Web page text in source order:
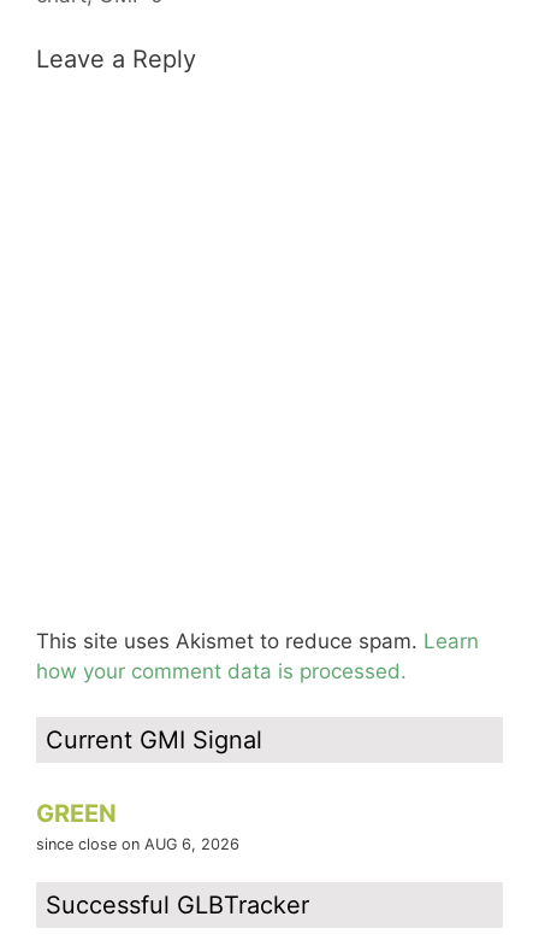
Leave a Reply
This site uses Akismet to reduce spam. Learn
how your comment data is processed.
Current GMI Signal
GREEN
since close on AUG 6, 2026
Successful GLBTracker